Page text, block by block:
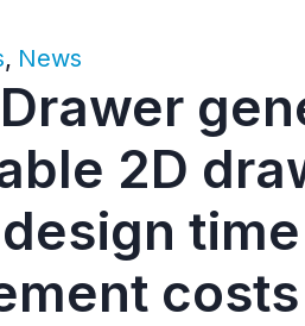
, News
2D
costs